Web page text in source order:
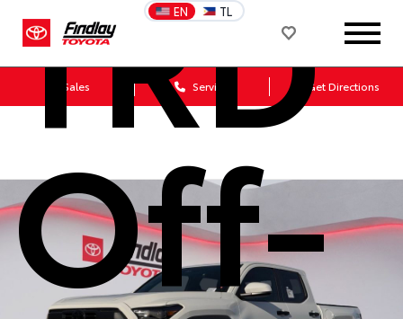
EN TL
Sales Service Get Directions
TRD
Off-